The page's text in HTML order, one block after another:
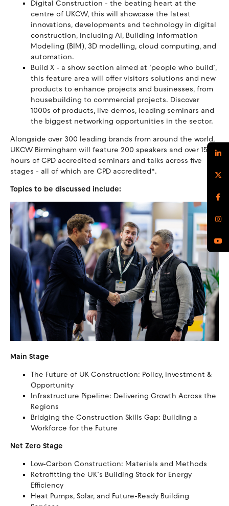
Digital Construction - the beating heart at the
centre of UKCW, this will showcase the latest
innovations, developments and technology in digital
construction, including AI, Building Information
Modeling (BIM), 3D modelling, cloud computing, and
automation.
Build X - a show section aimed at ‘people who build’,
this feature area will offer visitors solutions and new
products to enhance projects and businesses, from
housebuilding to commercial projects. Discover
1000s of products, live demos, leading seminars and
the biggest networking opportunities in the sector.
Alongside over 300 leading brands from around the world,
UKCW Birmingham will feature 200 speakers and over 150
hours of CPD accredited seminars and talks across five
stages - all of which are CPD accredited*.
Topics to be discussed include:
Main Stage
The Future of UK Construction: Policy, Investment &
Opportunity
Infrastructure Pipeline: Delivering Growth Across the
Regions
Bridging the Construction Skills Gap: Building a
Workforce for the Future
Net Zero Stage
Low-Carbon Construction: Materials and Methods
Retrofitting the UK’s Building Stock for Energy
Efficiency
Heat Pumps, Solar, and Future-Ready Building